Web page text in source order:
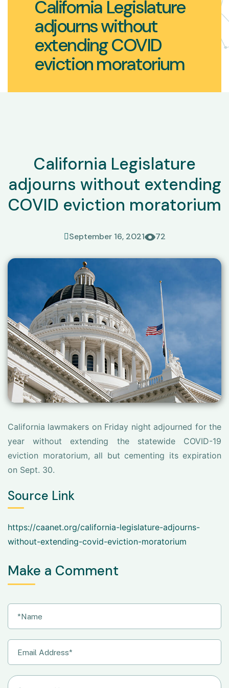
California Legislature
adjourns without
extending COVID
eviction moratorium
California Legislature
adjourns without extending
COVID eviction moratorium
September 16, 2021 72
California lawmakers on Friday night adjourned for the
year without extending the statewide COVID-19
eviction moratorium, all but cementing its expiration
on Sept. 30.
Source Link
https://caanet.org/california-legislature-adjourns-
without-extending-covid-eviction-moratorium
Make a Comment